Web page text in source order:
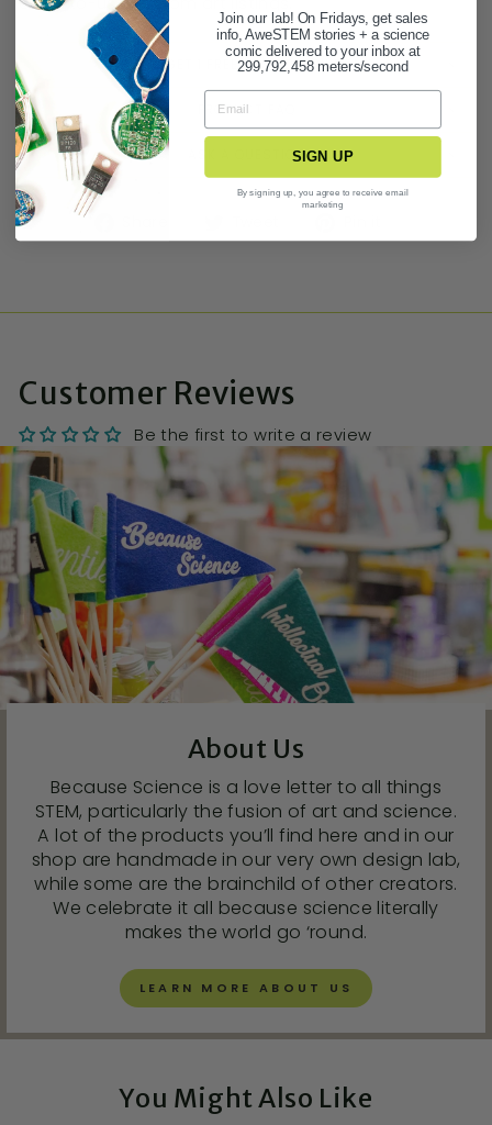
BUY 3 GET 1 FREE STATIONERY DEAL!
PRODUCT FAQ
ASK A QUESTION
Customer Reviews
Be the first to write a review
About Us
Because Science is a love letter to all things
STEM, particularly the fusion of art and science.
A lot of the products you’ll find here and in our
shop are handmade in our very own design lab,
while some are the brainchild of other creators.
We celebrate it all because science literally
makes the world go ‘round.
LEARN MORE ABOUT US
You Might Also Like
Join our lab! On Fridays, get sales
info, AweSTEM stories + a science
comic delivered to your inbox at
299,792,458 meters/second
SIGN UP
By signing up, you agree to receive email
marketing